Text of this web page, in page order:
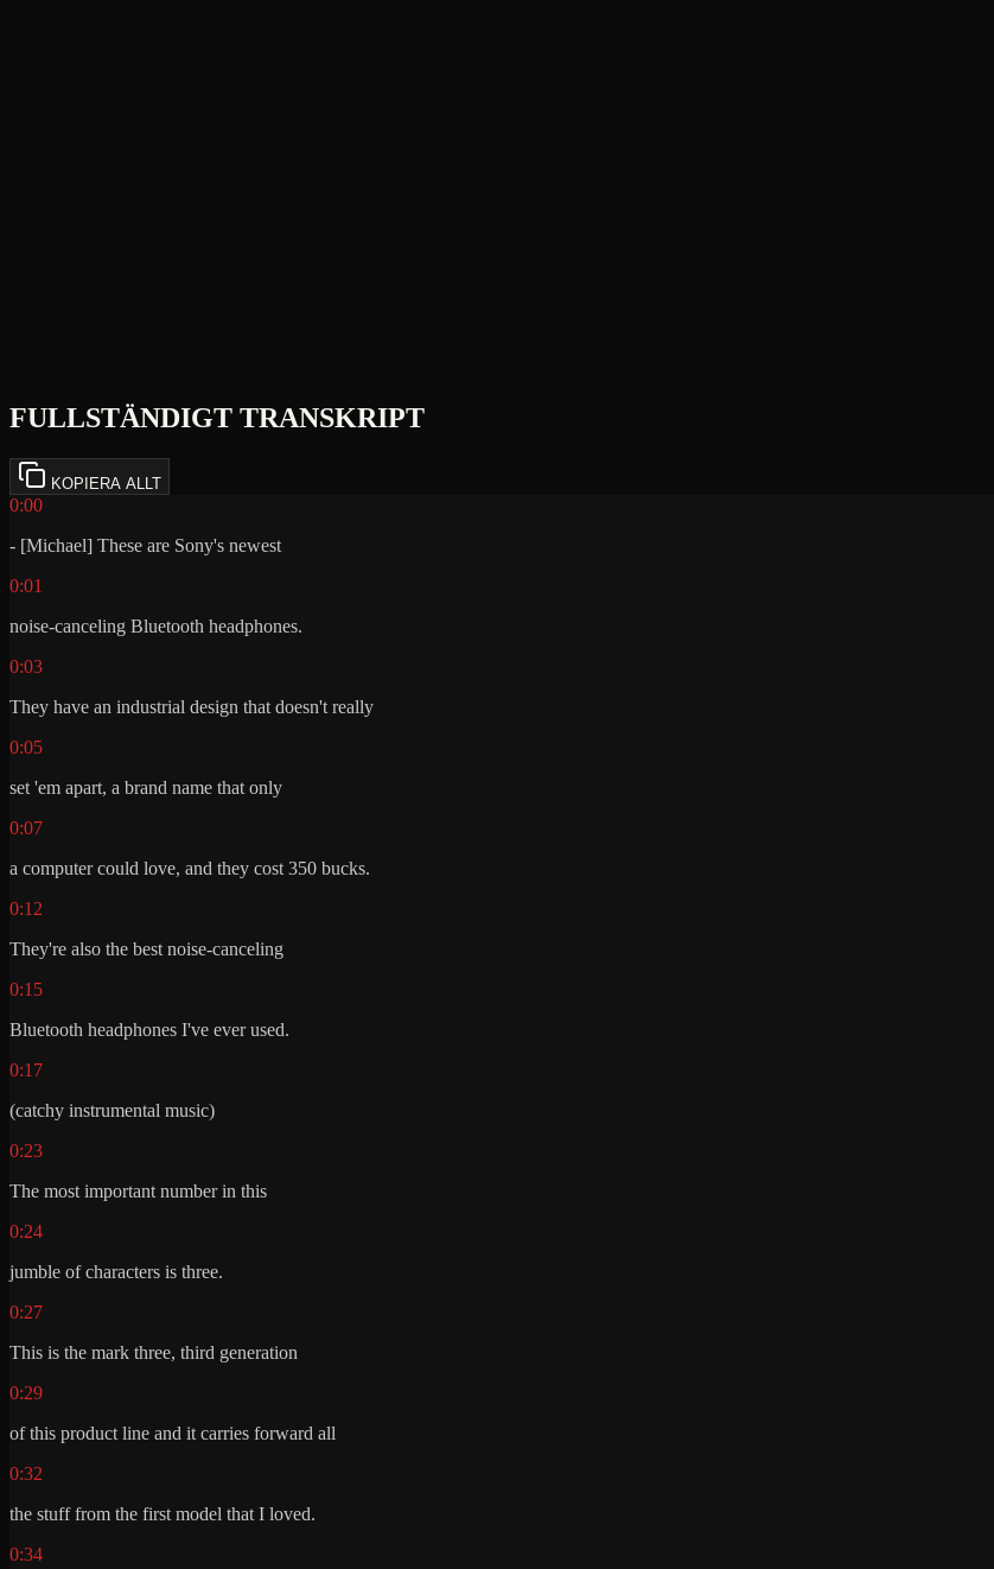
FULLSTÄNDIGT TRANSKRIPT
KOPIERA ALLT
0:00
- [Michael] These are Sony's newest
0:01
noise-canceling Bluetooth headphones.
0:03
They have an industrial design that doesn't really
0:05
set 'em apart, a brand name that only
0:07
a computer could love, and they cost 350 bucks.
0:12
They're also the best noise-canceling
0:15
Bluetooth headphones I've ever used.
0:17
(catchy instrumental music)
0:23
The most important number in this
0:24
jumble of characters is three.
0:27
This is the mark three, third generation
0:29
of this product line and it carries forward all
0:32
the stuff from the first model that I loved.
0:34